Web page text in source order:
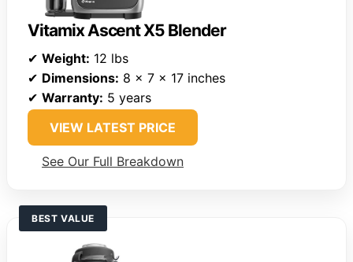
Vitamix Ascent X5 Blender
✔ Weight: 12 lbs
✔ Dimensions: 8 x 7 x 17 inches
✔ Warranty: 5 years
VIEW LATEST PRICE
See Our Full Breakdown
BEST VALUE